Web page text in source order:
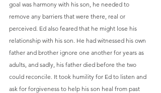
goal was harmony with his son, he needed to
remove any barriers that were there, real or
perceived. Ed also feared that he might lose his
relationship with his son. He had witnessed his own
father and brother ignore one another for years as
adults, and sadly, his father died before the two
could reconcile. It took humility for Ed to listen and
ask for forgiveness to help his son heal from past